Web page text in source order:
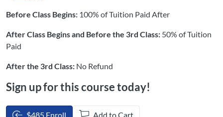
Before Class Begins: 100% of Tuition Paid After
After Class Begins and Before the 3rd Class: 50% of Tuition
Paid
After the 3rd Class: No Refund
Sign up for this course today!
$485 Enroll Add to Cart